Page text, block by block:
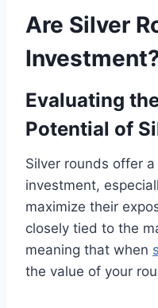
Are Silver
Evaluating
Potential of
Silver rounds offer
investment,
maximize their
closely tied to the
meaning that when
the value of your